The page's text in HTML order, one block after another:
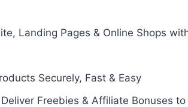
Landing Pages & Online Shops
Securely, Fast & Easy
Freebies & Affiliate Bonuses